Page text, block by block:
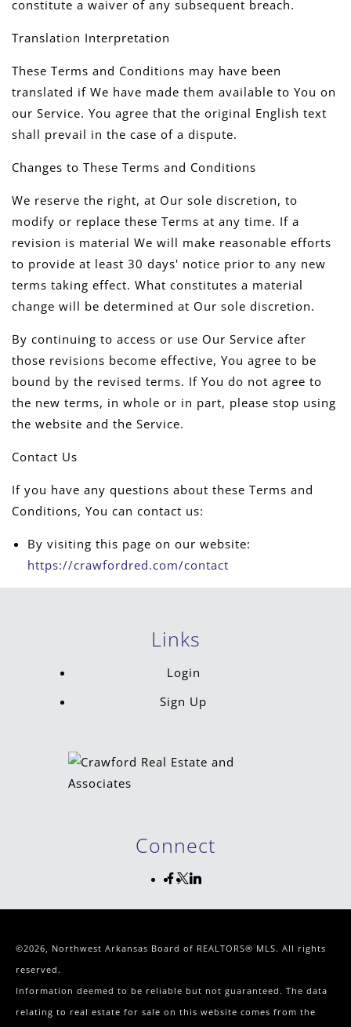
constitute a waiver of any subsequent breach.
Translation Interpretation
These Terms and Conditions may have been
translated if We have made them available to You on
our Service. You agree that the original English text
shall prevail in the case of a dispute.
Changes to These Terms and Conditions
We reserve the right, at Our sole discretion, to
modify or replace these Terms at any time. If a
revision is material We will make reasonable efforts
to provide at least 30 days' notice prior to any new
terms taking effect. What constitutes a material
change will be determined at Our sole discretion.
By continuing to access or use Our Service after
those revisions become effective, You agree to be
bound by the revised terms. If You do not agree to
the new terms, in whole or in part, please stop using
the website and the Service.
Contact Us
If you have any questions about these Terms and
Conditions, You can contact us:
By visiting this page on our website:
https://crawfordred.com/contact
Links
Login
Sign Up
Connect
©2026, Northwest Arkansas Board of REALTORS® MLS. All rights
reserved.
Information deemed to be reliable but not guaranteed. The data
relating to real estate for sale on this website comes from the